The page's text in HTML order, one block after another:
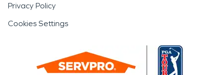
Privacy Policy
Cookies Settings